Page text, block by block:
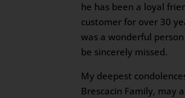
he has been a loyal
customer for over 30
was a wonderful
be sincerely missed.
My deepest
Brescacin Family, may